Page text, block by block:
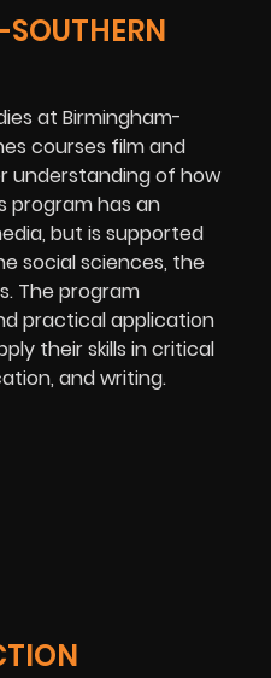
at Birmingham-
courses film and
understanding of how
program has an
but is supported
social sciences, the
The program
practical application
their skills in critical
and writing.